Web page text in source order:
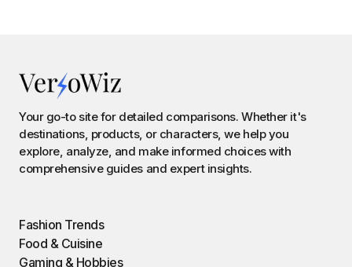
Your go-to site for detailed comparisons. Whether it's
destinations, products, or characters, we help you
explore, analyze, and make informed choices with
comprehensive guides and expert insights.
Fashion Trends
Food & Cuisine
Gaming & Hobbies